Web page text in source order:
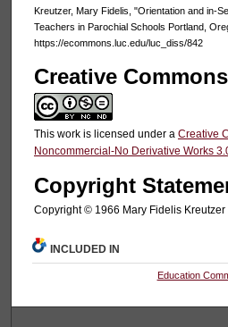
Kreutzer, Mary Fidelis, "Orientation and in-
Teachers in Parochial Schools Portland,
https://ecommons.luc.edu/luc_diss/842
Creative
This work is licensed under a Creative
Noncommercial-No Derivative Works
Copyright
Copyright © 1966 Mary Fidelis Kreutzer
INCLUDED IN
Education